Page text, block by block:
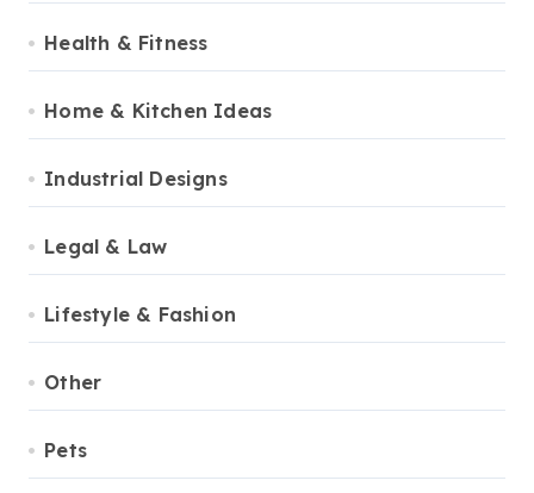
Health & Fitness
Home & Kitchen Ideas
Industrial Designs
Legal & Law
Lifestyle & Fashion
Other
Pets